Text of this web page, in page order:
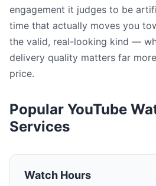
engagement it judges to be
time that actually moves you
the valid, real-looking kind —
delivery quality matters far
price.
Popular YouTube
Services
Watch Hours